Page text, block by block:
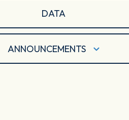
DATA
ANNOUNCEMENTS